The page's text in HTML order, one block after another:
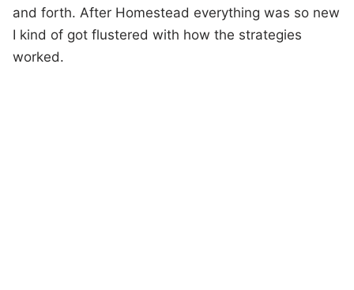
and forth. After Homestead everything was so new
I kind of got flustered with how the strategies
worked.